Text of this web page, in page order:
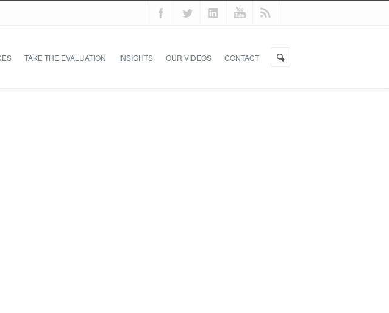
TAKE THE EVALUATION INSIGHTS OUR VIDEOS CONTACT